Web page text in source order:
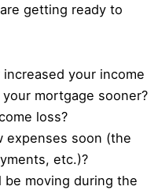
getting ready to
your income
mortgage sooner?
loss?
expenses soon (the
etc.)?
be moving during the